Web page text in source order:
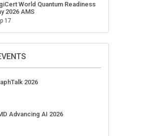
World Quantum Readiness
2026 AMS
17
2026
Advancing AI 2026